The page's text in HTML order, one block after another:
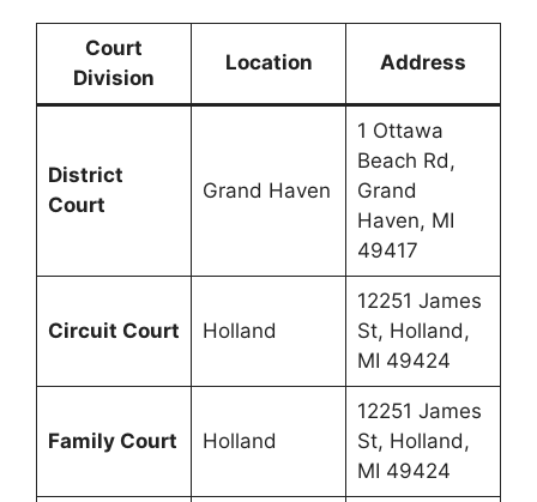
Court
Division
Location Address
District
Court
Grand Haven
1 Ottawa
Beach Rd,
Grand
Haven, MI
49417
Circuit Court Holland
12251 James
St, Holland,
MI 49424
Family Court Holland
12251 James
St, Holland,
MI 49424